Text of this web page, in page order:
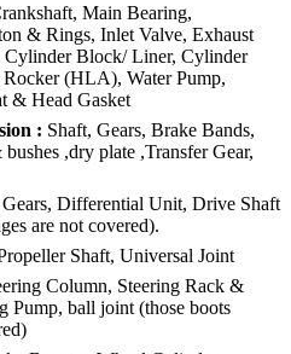
Main Bearing,
& Rings, Inlet Valve, Exhaust
Cylinder Block/ Liner, Cylinder
Rocker (HLA), Water Pump,
& Head Gasket
: Shaft, Gears, Brake Bands,
,dry plate ,Transfer Gear,
Gears, Differential Unit, Drive Shaft
are not covered).
Shaft, Universal Joint
Column, Steering Rack &
Pump, ball joint (those boots